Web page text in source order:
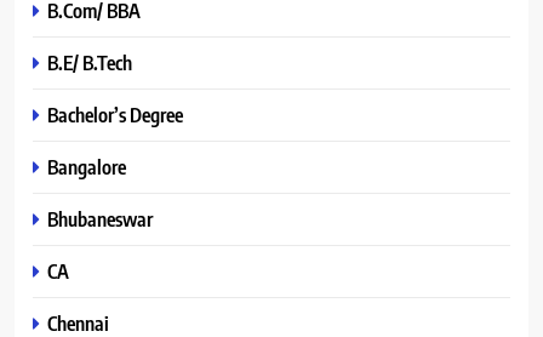
B.Com/ BBA
B.E/ B.Tech
Bachelor’s Degree
Bangalore
Bhubaneswar
CA
Chennai